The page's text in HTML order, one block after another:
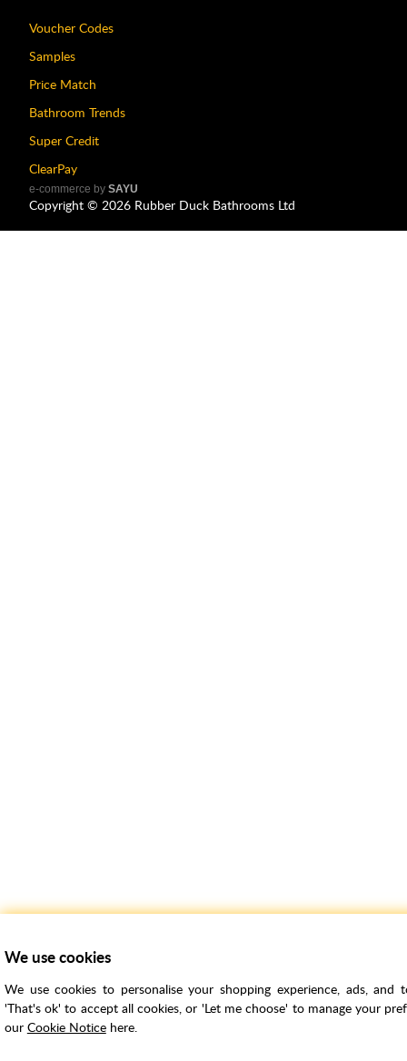
Voucher Codes
Samples
Price Match
Bathroom Trends
Super Credit
ClearPay
Copyright © 2026 Rubber Duck Bathrooms Ltd
e-commerce by SAYU
We use cookies
We use cookies to personalise your shopping experience, ads, and
'That's ok' to accept all cookies, or 'Let me choose' to manage your
our Cookie Noticehere.